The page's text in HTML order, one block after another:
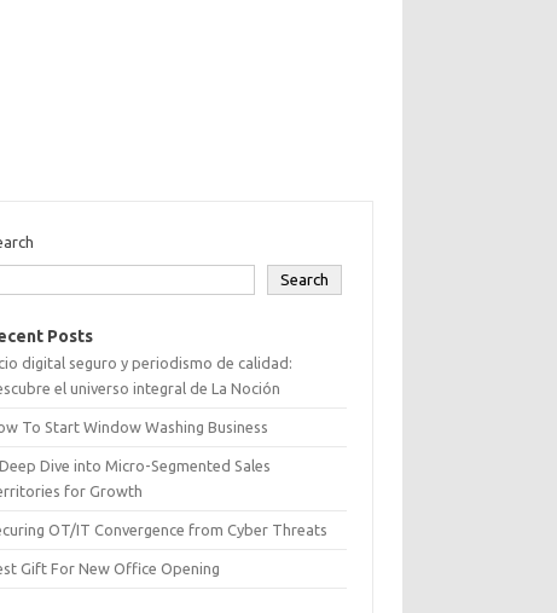
Search
Posts
digital seguro y periodismo de calidad:
el universo integral de La Noción
To Start Window Washing Business
Dive into Micro-Segmented Sales
for Growth
OT/IT Convergence from Cyber Threats
Gift For New Office Opening